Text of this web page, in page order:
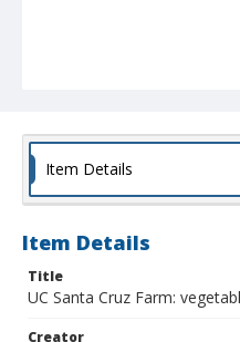
Item Details
Item Details
Title
UC Santa Cruz Farm:
Creator